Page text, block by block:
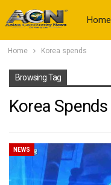
Home
Home Korea spends
Browsing Tag
Korea Spends
NEWS